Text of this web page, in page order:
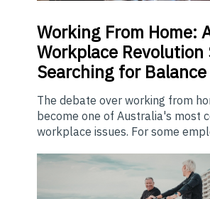
Working From Home:
Workplace Revolution
Searching for Balance
The debate over working from
become one of Australia's most
workplace issues. For some